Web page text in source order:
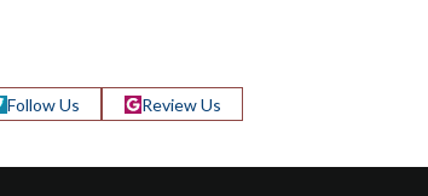
Follow Us Review Us